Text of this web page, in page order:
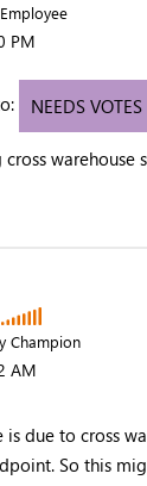
PM
NEEDS VOTES
warehouse
Champion
AM
is due to cross
So this